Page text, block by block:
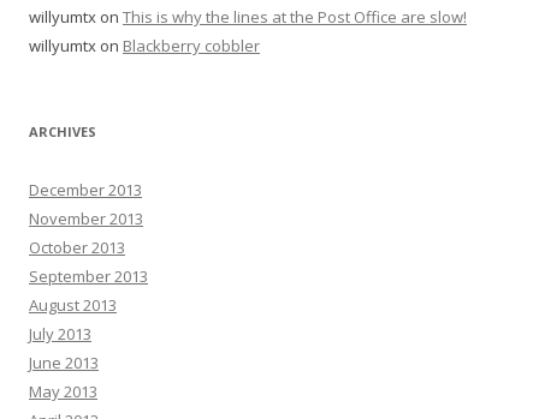
willyumtx on This is why the lines at the Post Office are slow!
willyumtx on Blackberry cobbler
ARCHIVES
December 2013
November 2013
October 2013
September 2013
August 2013
July 2013
June 2013
May 2013